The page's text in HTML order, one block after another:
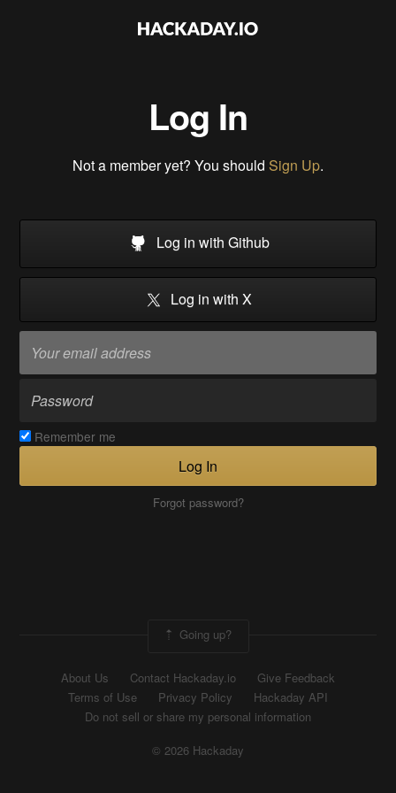
Log In
Not a member yet? You should Sign Up.
Log in with Github
Log in with X
Remember me
Log In
Forgot password?
Going up?
About Us Contact Hackaday.io
Give Feedback
Terms of Use
Privacy Policy
Hackaday API
Do not sell or share my personal information
© 2026 Hackaday